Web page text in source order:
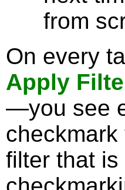
from
On every
Apply
—you see
filter that